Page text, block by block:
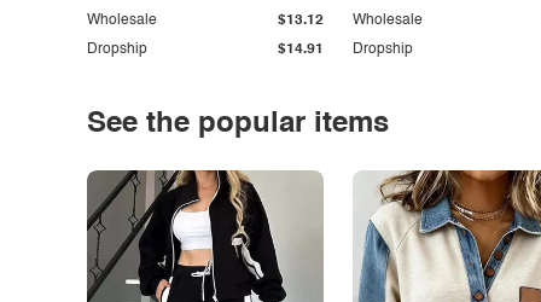
Dropship $14.91
Wholesale $13.12
Dropship
Wholesale
See the popular items